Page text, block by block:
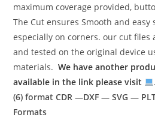
maximum coverage provided,
The Cut ensures Smooth and
especially on corners. our cut files
and tested on the original device
materials.We have another
available in the link please visit
(6) formatCDR —DXF — SVG —
Formats